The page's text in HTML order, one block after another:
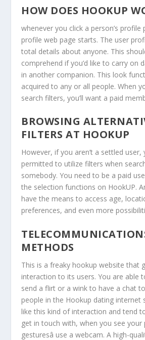
HOW DOES HOOKUP
whenever you click a person’s profile
profile web page starts. The user
total details about anyone. This
comprehend if you’d like to carry on
in another companion. This look
acquired to any or all people. When
search filters, you’ll want a paid
BROWSING
FILTERS AT HOOKUP
However, if you aren’t a settled
permitted to utilize filters when
somebody. You need to be a paid
the selection functions on HookUP.
have the means to access age,
preferences, and even more
METHODS
This is a freaky hookup website that
interaction to its users. You are able
send a flirt or a wink to have a chat
people in the Hookup dating internet
like this kind of interaction and tend
get in touch with, when you see your
gesturesâ use a webcam. A high-